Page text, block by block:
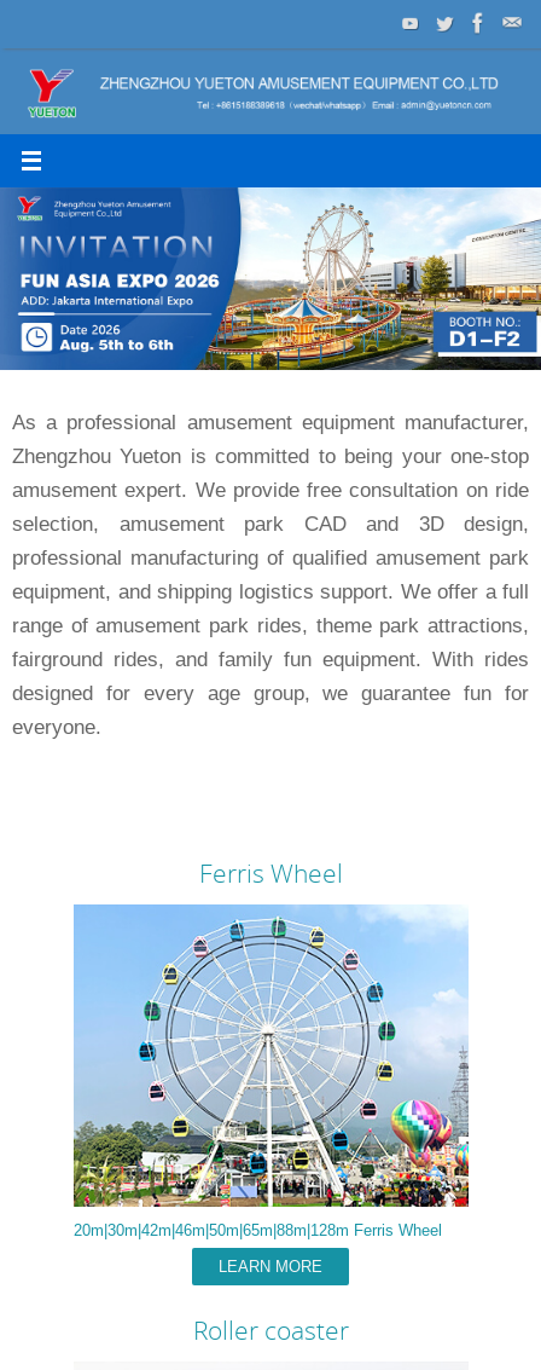
to
content
As a professional amusement equipment manufacturer,
Zhengzhou Yueton is committed to being your one-stop
amusement expert. We provide free consultation on ride
selection, amusement park CAD and 3D design,
professional manufacturing of qualified amusement park
equipment, and shipping logistics support. We offer a full
range of amusement park rides, theme park attractions,
fairground rides, and family fun equipment. With rides
designed for every age group, we guarantee fun for
everyone.
Ferris Wheel
20m|30m|42m|46m|50m|65m|88m|128m Ferris Wheel
LEARN MORE
Roller coaster